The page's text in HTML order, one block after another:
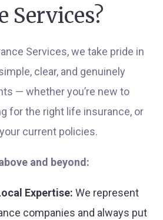
Services?
Services, we take pride in
clear, and genuinely
— whether you’re new to
for the right life insurance, or
current policies.
and beyond:
Expertise: We represent
companies and always put